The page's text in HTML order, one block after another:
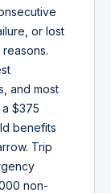
or lost
and most
$375
benefits
Trip
non-